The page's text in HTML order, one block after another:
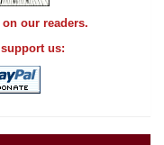
on our readers.
support us: